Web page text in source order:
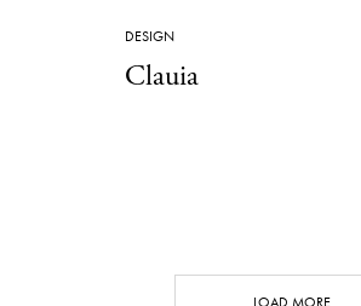
DESIGN
Clauia
LOAD MORE